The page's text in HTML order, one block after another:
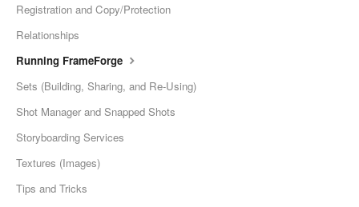
Registration and Copy/Protection
Relationships
Running FrameForge
Sets (Building, Sharing, and Re-Using)
Shot Manager and Snapped Shots
Storyboarding Services
Textures (Images)
Tips and Tricks